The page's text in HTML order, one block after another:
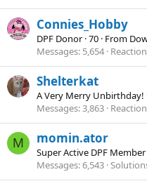
Connies_Hobby
DPF Donor ·70 · From
Messages 5,654
Shelterkat
A Very Merry Unbirthday!
Messages 3,863
M momin.ator
Super Active DPF Member
Messages 6,543